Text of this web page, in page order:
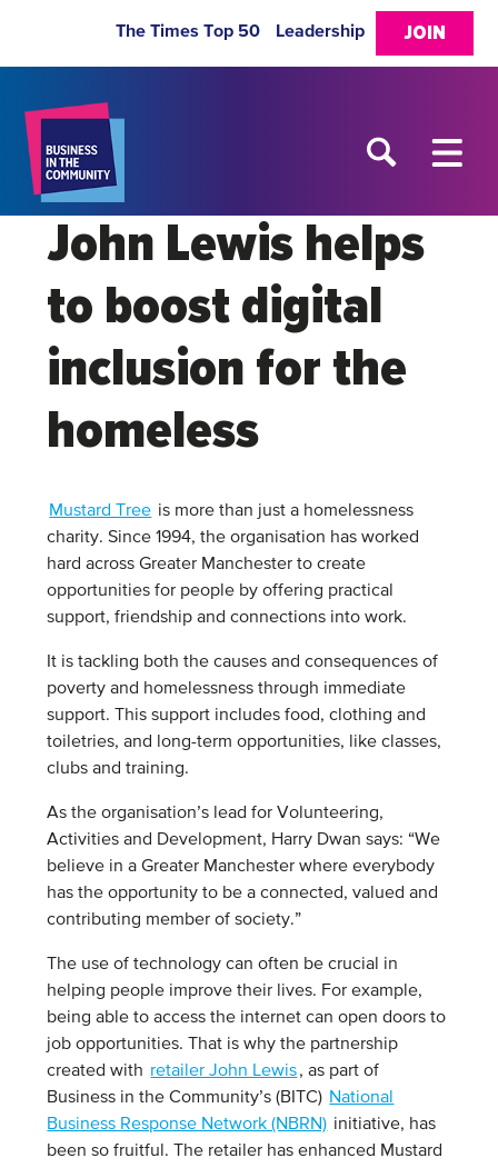
JOIN
The Times Top 50 Leadership
John Lewis helps
to boost digital
inclusion for the
homeless
Mustard Tree is more than just a homelessness
charity. Since 1994, the organisation has worked
hard across Greater Manchester to create
opportunities for people by offering practical
support, friendship and connections into work.
It is tackling both the causes and consequences of
poverty and homelessness through immediate
support. This support includes food, clothing and
toiletries, and long-term opportunities, like classes,
clubs and training.
As the organisation’s lead for Volunteering,
Activities and Development, Harry Dwan says: “We
believe in a Greater Manchester where everybody
has the opportunity to be a connected, valued and
contributing member of society.”
The use of technology can often be crucial in
helping people improve their lives. For example,
being able to access the internet can open doors to
job opportunities. That is why the partnership
created with retailer John Lewis, as part of
Business in the Community’s (BITC) National
Business Response Network (NBRN) initiative, has
been so fruitful. The retailer has enhanced Mustard